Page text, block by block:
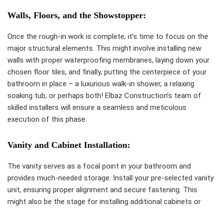
Walls, Floors, and the Showstopper:
Once the rough-in work is complete, it’s time to focus on the
major structural elements. This might involve installing new
walls with proper waterproofing membranes, laying down your
chosen floor tiles, and finally, putting the centerpiece of your
bathroom in place – a luxurious walk-in shower, a relaxing
soaking tub, or perhaps both! Elbaz Construction’s team of
skilled installers will ensure a seamless and meticulous
execution of this phase.
Vanity and Cabinet Installation:
The vanity serves as a focal point in your bathroom and
provides much-needed storage. Install your pre-selected vanity
unit, ensuring proper alignment and secure fastening. This
might also be the stage for installing additional cabinets or